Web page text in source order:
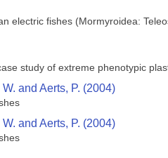
electric fishes (Mormyroidea:
study of extreme phenotypic
and Aerts, P. (2004)
and Aerts, P. (2004)